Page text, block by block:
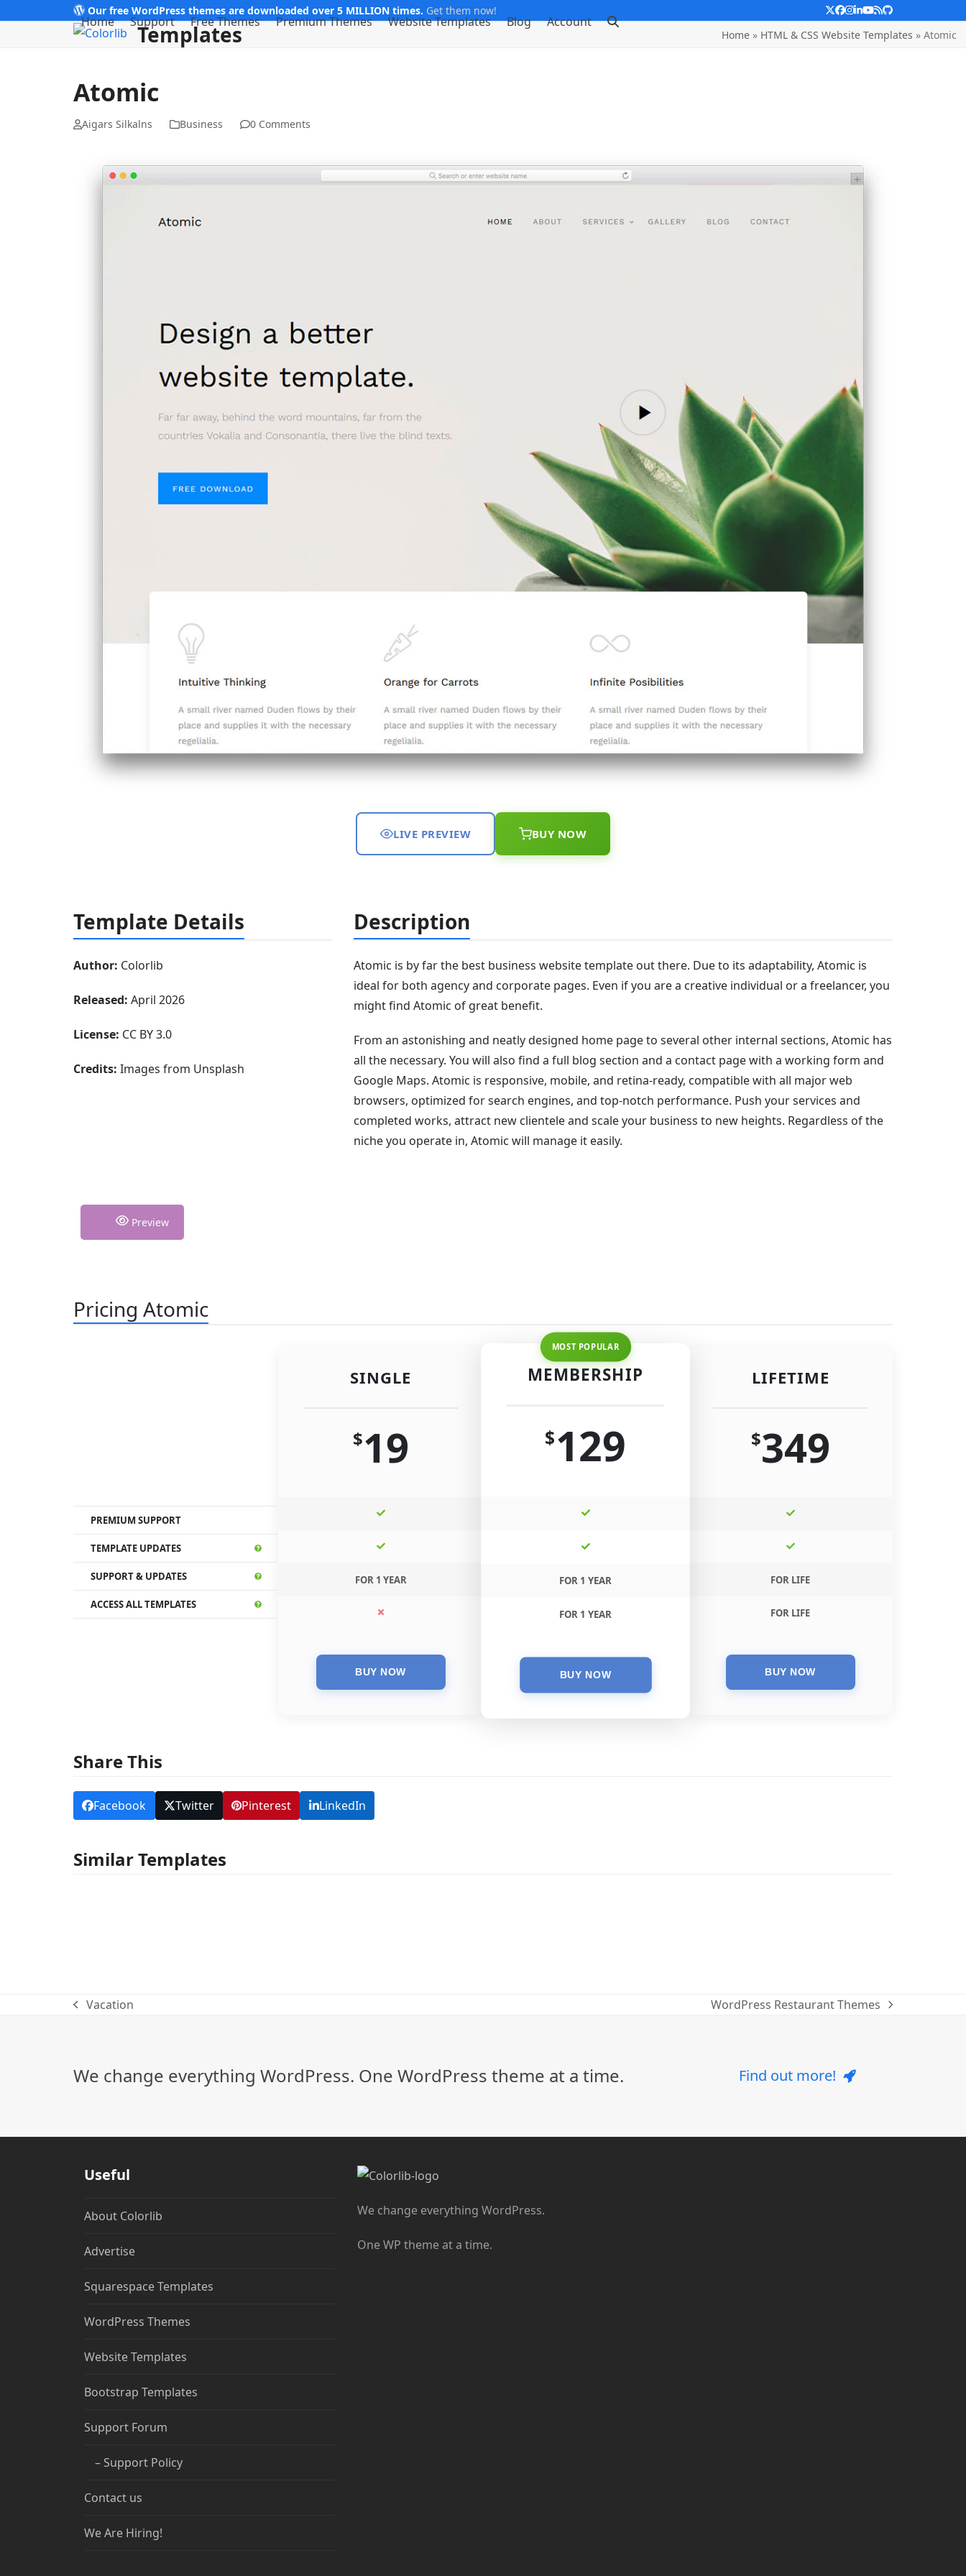
Our free WordPress themes are downloaded over 5 MILLION times. Get them now! Twitter
Facebook
Instagram
LinkedIn
YouTube
RSSGithub
Home Support Free Themes Premium Themes Website Templates Blog Account
Templates Home» HTML & CSS Website Templates » Atomic
Atomic
Aigars Silkalns Business 0 Comments
LIVE PREVIEW BUY NOW
Template Details
Author: Colorlib
Released: April 2026
License: CC BY 3.0
Credits: Images from Unsplash
Description
Atomic is by far the best business website template out there. Due to its adaptability, Atomic is
ideal for both agency and corporate pages. Even if you are a creative individual or a freelancer, you
might find Atomic of great benefit.
From an astonishing and neatly designed home page to several other internal sections, Atomic has
all the necessary. You will also find a full blog section and a contact page with a working form and
Google Maps. Atomic is responsive, mobile, and retina-ready, compatible with all major web
browsers, optimized for search engines, and top-notch performance. Push your services and
completed works, attract new clientele and scale your business to new heights. Regardless of the
niche you operate in, Atomic will manage it easily.
Preview
Pricing Atomic
PREMIUM SUPPORT
TEMPLATE UPDATES
SUPPORT & UPDATES
ACCESS ALL TEMPLATES
SINGLE
$19
FOR 1 YEAR
MEMBERSHIP
$129
FOR 1 YEAR
FOR 1 YEAR
LIFETIME
$349
FOR LIFE
FOR LIFE
Share This
Facebook Twitter Pinterest LinkedIn
Similar Templates
previous
Vacation
next
WordPress Restaurant Themes
We change everything WordPress. One WordPress theme at a time. Find out more!
Useful
About Colorlib
Advertise
Squarespace Templates
WordPress Themes
Website Templates
Bootstrap Templates
Support Forum
– Support Policy
Contact us
We Are Hiring!
We change everything WordPress.
One WP theme at a time.